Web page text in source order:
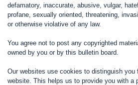
defamatory, inaccurate, abusive, vulgar,
profane, sexually oriented, threatening,
or otherwise violative of any law.
You agree not to post any copyrighted
owned by you or by this bulletin board.
Our websites use cookies to distinguish you
website. This helps us to provide you with a